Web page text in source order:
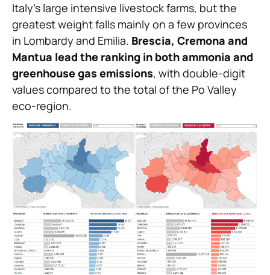
Italy’s large intensive livestock farms, but the
greatest weight falls mainly on a few provinces
in Lombardy and Emilia. Brescia, Cremona and
Mantua lead the ranking in both ammonia and
greenhouse gas emissions, with double-digit
values compared to the total of the Po Valley
eco-region.